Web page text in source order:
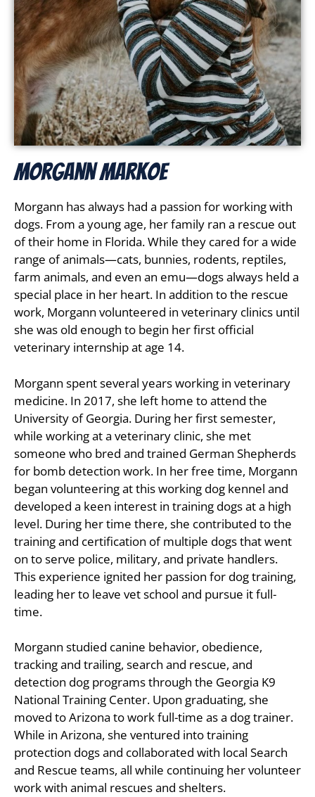
Morgann Markoe
Morgann has always had a passion for working with
dogs. From a young age, her family ran a rescue out
of their home in Florida. While they cared for a wide
range of animals—cats, bunnies, rodents, reptiles,
farm animals, and even an emu—dogs always held a
special place in her heart. In addition to the rescue
work, Morgann volunteered in veterinary clinics until
she was old enough to begin her first official
veterinary internship at age 14.
Morgann spent several years working in veterinary
medicine. In 2017, she left home to attend the
University of Georgia. During her first semester,
while working at a veterinary clinic, she met
someone who bred and trained German Shepherds
for bomb detection work. In her free time, Morgann
began volunteering at this working dog kennel and
developed a keen interest in training dogs at a high
level. During her time there, she contributed to the
training and certification of multiple dogs that went
on to serve police, military, and private handlers.
This experience ignited her passion for dog training,
leading her to leave vet school and pursue it full-
time.
Morgann studied canine behavior, obedience,
tracking and trailing, search and rescue, and
detection dog programs through the Georgia K9
National Training Center. Upon graduating, she
moved to Arizona to work full-time as a dog trainer.
While in Arizona, she ventured into training
protection dogs and collaborated with local Search
and Rescue teams, all while continuing her volunteer
work with animal rescues and shelters.